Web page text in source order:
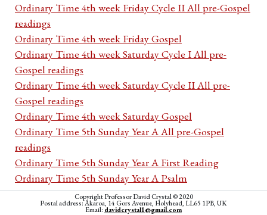
Ordinary Time 4th week Friday Cycle II All pre-Gospel
readings
Ordinary Time 4th week Friday Gospel
Ordinary Time 4th week Saturday Cycle I All pre-
Gospel readings
Ordinary Time 4th week Saturday Cycle II All pre-
Gospel readings
Ordinary Time 4th week Saturday Gospel
Ordinary Time 5th Sunday Year A All pre-Gospel
readings
Ordinary Time 5th Sunday Year A First Reading
Ordinary Time 5th Sunday Year A Psalm
Ordinary Time 5th Sunday Year A Second Reading
Ordinary Time 5th Sunday Year A Acclamation
Copyright Professor David Crystal © 2020
Postal address: Akaroa, 14 Gors Avenue, Holyhead, LL65 1PB, UK
Email: davidcrystal1@gmail.com